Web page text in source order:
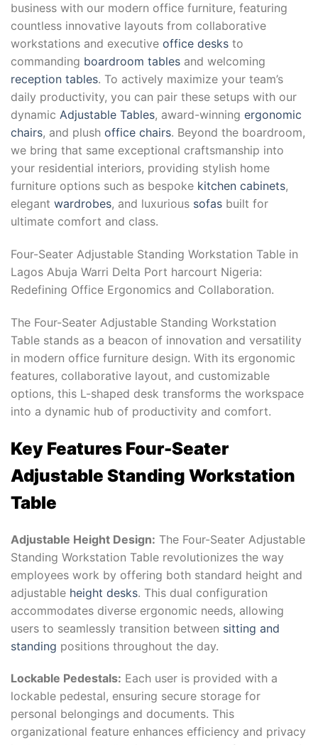
business with our modern office furniture, featuring
countless innovative layouts from collaborative
workstations and executive office desks to
commanding boardroom tables and welcoming
reception tables. To actively maximize your team’s
daily productivity, you can pair these setups with our
dynamic Adjustable Tables, award-winning ergonomic
chairs, and plush office chairs. Beyond the boardroom,
we bring that same exceptional craftsmanship into
your residential interiors, providing stylish home
furniture options such as bespoke kitchen cabinets,
elegant wardrobes, and luxurious sofas built for
ultimate comfort and class.
Four-Seater Adjustable Standing Workstation Table in
Lagos Abuja Warri Delta Port harcourt Nigeria:
Redefining Office Ergonomics and Collaboration.
The Four-Seater Adjustable Standing Workstation
Table stands as a beacon of innovation and versatility
in modern office furniture design. With its ergonomic
features, collaborative layout, and customizable
options, this L-shaped desk transforms the workspace
into a dynamic hub of productivity and comfort.
Key Features Four-Seater
Adjustable Standing Workstation
Table
Adjustable Height Design: The Four-Seater Adjustable
Standing Workstation Table revolutionizes the way
employees work by offering both standard height and
adjustable height desks. This dual configuration
accommodates diverse ergonomic needs, allowing
users to seamlessly transition between sitting and
standing positions throughout the day.
Lockable Pedestals: Each user is provided with a
lockable pedestal, ensuring secure storage for
personal belongings and documents. This
organizational feature enhances efficiency and privacy